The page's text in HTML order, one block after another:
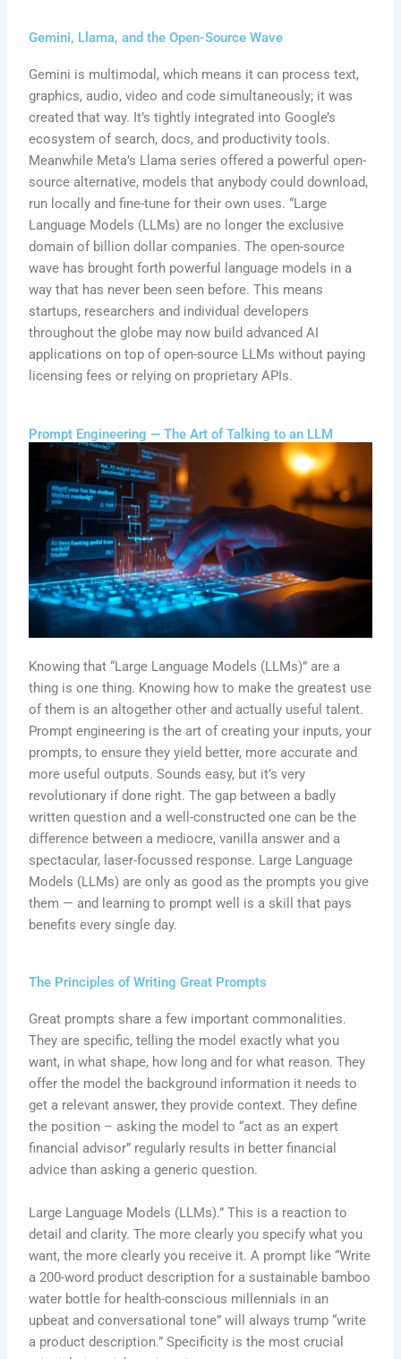
Gemini, Llama, and the Open-Source Wave
Gemini is multimodal, which means it can process text,
graphics, audio, video and code simultaneously; it was
created that way. It’s tightly integrated into Google’s
ecosystem of search, docs, and productivity tools.
Meanwhile Meta’s Llama series offered a powerful open-
source alternative, models that anybody could download,
run locally and fine-tune for their own uses. “Large
Language Models (LLMs) are no longer the exclusive
domain of billion dollar companies. The open-source
wave has brought forth powerful language models in a
way that has never been seen before. This means
startups, researchers and individual developers
throughout the globe may now build advanced AI
applications on top of open-source LLMs without paying
licensing fees or relying on proprietary APIs.
Prompt Engineering — The Art of Talking to an LLM
Knowing that “Large Language Models (LLMs)” are a
thing is one thing. Knowing how to make the greatest use
of them is an altogether other and actually useful talent.
Prompt engineering is the art of creating your inputs, your
prompts, to ensure they yield better, more accurate and
more useful outputs. Sounds easy, but it’s very
revolutionary if done right. The gap between a badly
written question and a well-constructed one can be the
difference between a mediocre, vanilla answer and a
spectacular, laser-focussed response. Large Language
Models (LLMs) are only as good as the prompts you give
them — and learning to prompt well is a skill that pays
benefits every single day.
The Principles of Writing Great Prompts
Great prompts share a few important commonalities.
They are specific, telling the model exactly what you
want, in what shape, how long and for what reason. They
offer the model the background information it needs to
get a relevant answer, they provide context. They define
the position – asking the model to “act as an expert
financial advisor” regularly results in better financial
advice than asking a generic question.
Large Language Models (LLMs).” This is a reaction to
detail and clarity. The more clearly you specify what you
want, the more clearly you receive it. A prompt like “Write
a 200-word product description for a sustainable bamboo
water bottle for health-conscious millennials in an
upbeat and conversational tone” will always trump “write
a product description.” Specificity is the most crucial